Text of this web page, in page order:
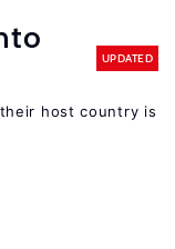
UPDATED
host country is